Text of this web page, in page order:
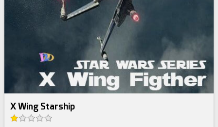
X Wing Starship